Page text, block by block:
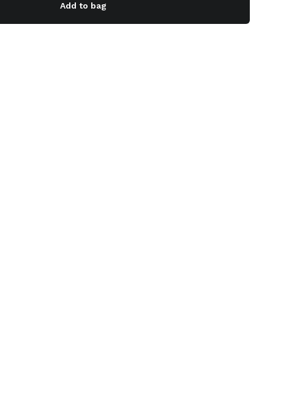
Add to bag